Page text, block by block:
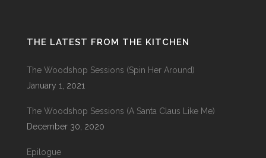
THE LATEST FROM THE KITCHEN
The Woodshop Sessions (Spin Her Around)
January 1, 2021
The Woodshop Sessions (A Santa Claus Like Me)
December 30, 2020
Epilogue